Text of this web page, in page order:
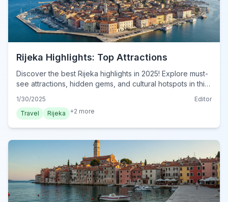
Rijeka Highlights: Top Attractions
Discover the best Rijeka highlights in 2025! Explore must-
see attractions, hidden gems, and cultural hotspots in this
1/30/2025
Editor
Travel
Rijeka +2 more